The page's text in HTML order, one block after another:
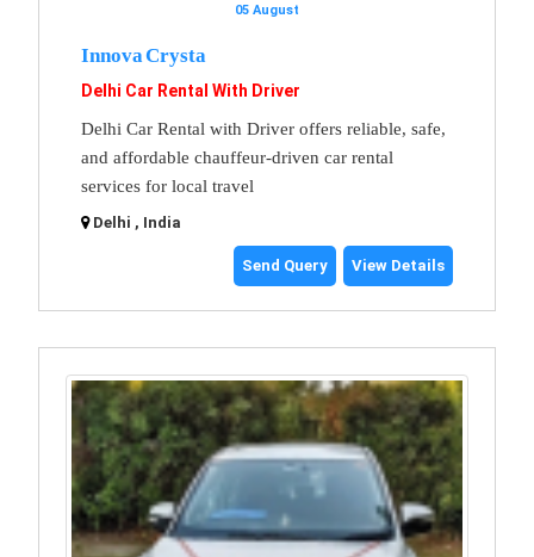
05 August
Innova Crysta
Delhi Car Rental With Driver
Delhi Car Rental with Driver offers reliable, safe,
and affordable chauffeur-driven car rental
services for local travel
Delhi , India
Send Query View Details